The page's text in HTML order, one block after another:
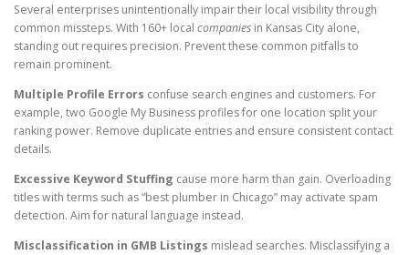
Several enterprises unintentionally impair their local visibility through
common missteps. With 160+ local companies in Kansas City alone,
standing out requires precision. Prevent these common pitfalls to
remain prominent.
Multiple Profile Errors confuse search engines and customers. For
example, two Google My Business profiles for one location split your
ranking power. Remove duplicate entries and ensure consistent contact
details.
Excessive Keyword Stuffing cause more harm than gain. Overloading
titles with terms such as “best plumber in Chicago” may activate spam
detection. Aim for natural language instead.
Misclassification in GMB Listings mislead searches. Misclassifying a